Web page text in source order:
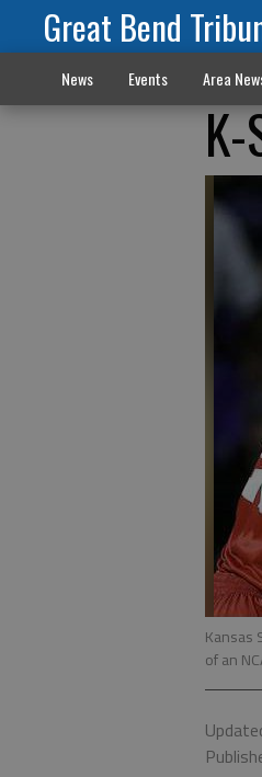
Great Bend
News Events Area
Kansas
of an